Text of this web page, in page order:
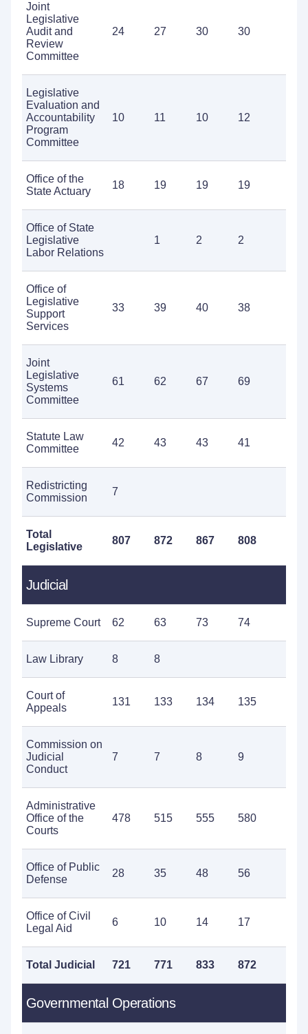
Joint
Legislative
Audit and
Review
Committee
24 27 30 30
Legislative
Evaluation and
Accountability
Program
Committee
10 11 10 12
Office of the
State Actuary
18 19 19 19
Office of State
Legislative
Labor Relations
1 2 2
Office of
Legislative
Support
Services
33 39 40 38
Joint
Legislative
Systems
Committee
61 62 67 69
Statute Law
Committee
42 43 43 41
Redistricting
Commission
7
Total
Legislative
807 872 867 808
Judicial
Supreme Court 62 63 73 74
Law Library 8 8
Court of
Appeals
131 133 134 135
Commission on
Judicial
Conduct
7 7 8 9
Administrative
Office of the
Courts
478 515 555 580
Office of Public
Defense
28 35 48 56
Office of Civil
Legal Aid
6 10 14 17
Total Judicial 721 771 833 872
Governmental Operations